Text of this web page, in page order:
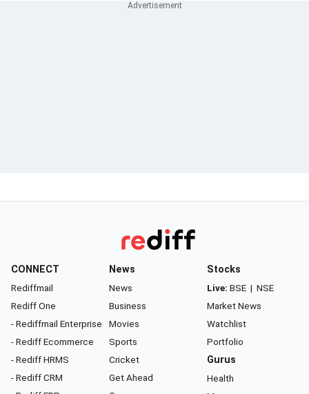
CONNECT
Rediffmail
Rediff One
- Rediffmail Enterprise
- Rediff Ecommerce
- Rediff HRMS
- Rediff CRM
News
News
Business
Movies
Sports
Cricket
Get Ahead
Stocks
Live: BSE | NSE
Market News
Watchlist
Portfolio
Gurus
Health